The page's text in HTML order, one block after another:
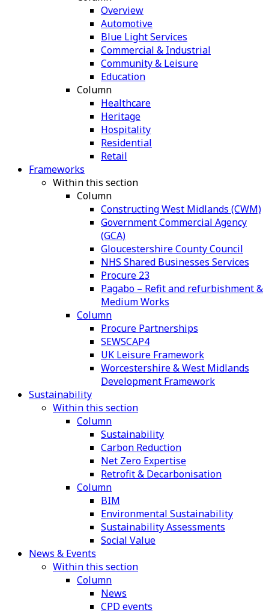
Overview
Automotive
Blue Light Services
Commercial & Industrial
Community & Leisure
Education
Column
Healthcare
Heritage
Hospitality
Residential
Retail
Frameworks
Within this section
Column
Constructing West Midlands (CWM)
Government Commercial Agency
(GCA)
Gloucestershire County Council
NHS Shared Businesses Services
Procure 23
Pagabo – Refit and refurbishment &
Medium Works
Column
Procure Partnerships
SEWSCAP4
UK Leisure Framework
Worcestershire & West Midlands
Development Framework
Sustainability
Within this section
Column
Sustainability
Carbon Reduction
Net Zero Expertise
Retrofit & Decarbonisation
Column
BIM
Environmental Sustainability
Sustainability Assessments
Social Value
News & Events
Within this section
Column
News
CPD events